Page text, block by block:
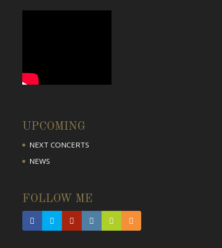
UPCOMING
NEXT CONCERTS
NEWS
FOLLOW ME